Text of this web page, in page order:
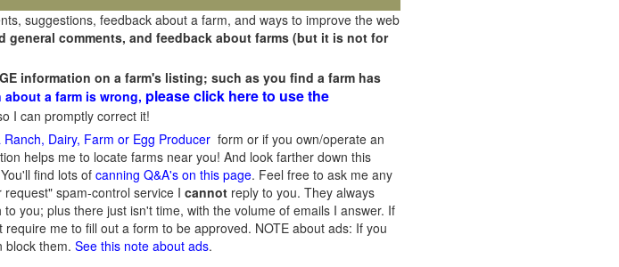
suggestions, feedback about a farm, and ways to improve the web
general comments, and feedback about farms (but it is not for
information on a farm's listing; such as you find a farm has
a farm is wrong, please click here to use the
I can promptly correct it!
Ranch, Dairy, Farm or Egg Producer form or if you own/operate an
helps me to locate farms near you! And look farther down this
find lots of canning Q&A's on this page. Feel free to ask me any
spam-control service I cannot reply to you. They always
you; plus there just isn't time, with the volume of emails I answer. If
me to fill out a form to be approved. NOTE about ads: If you
block them. See this note about ads.